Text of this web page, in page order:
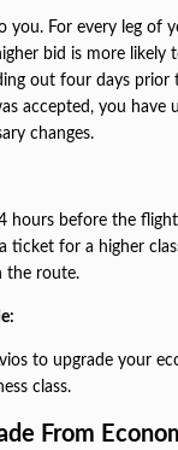
you. For every leg of
bid is more likely
out four days prior
accepted, you have
changes.
hours before the
ticket for a higher
the route.
to upgrade your
class.
From